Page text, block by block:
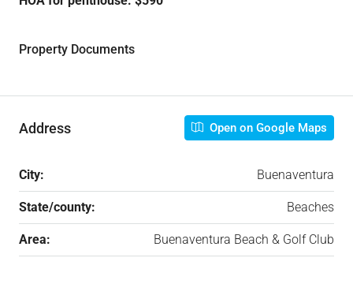
Property Documents
Address Open on Google Maps
City: Buenaventura
State/county: Beaches
Area: Buenaventura Beach & Golf Club